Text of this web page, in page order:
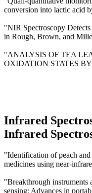
conversion into lactic acid
"NIR Spectroscopy
in Rough, Brown, and
"ANALYSIS OF TEA
OXIDATION STATES
Infrared
Infrared
"Identification of peach
medicines using near-
"Breakthrough instruments
sensing: Advances in